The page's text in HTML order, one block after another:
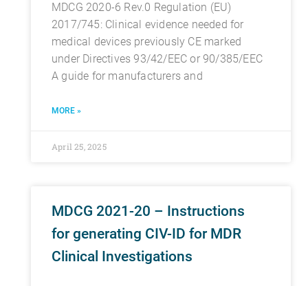
MDCG 2020-6 Rev.0 Regulation (EU)
2017/745: Clinical evidence needed for
medical devices previously CE marked
under Directives 93/42/EEC or 90/385/EEC
A guide for manufacturers and
MORE »
April 25, 2025
MDCG 2021-20 – Instructions
for generating CIV-ID for MDR
Clinical Investigations